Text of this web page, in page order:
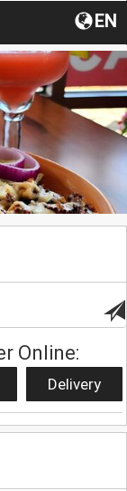
EN
Online:
Delivery